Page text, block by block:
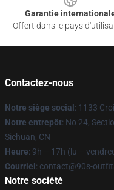
Garantie
Offert dans le pays
Contactez-nous
Notre siège social : 1133
Notre entrepôt: No 24,
Sichuan, CN
Heure: 9h – 17h (lu –
Courriel : contact@90s-
Notre société